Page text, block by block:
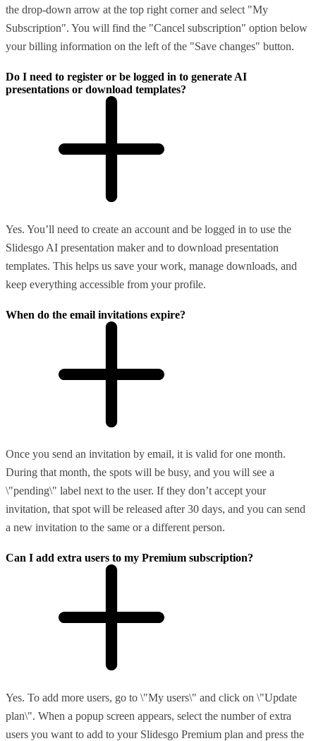
the drop-down arrow at the top right corner and select "My
Subscription". You will find the "Cancel subscription" option below
your billing information on the left of the "Save changes" button.
Do I need to register or be logged in to generate AI
presentations or download templates?
Yes. You’ll need to create an account and be logged in to use the
Slidesgo AI presentation maker and to download presentation
templates. This helps us save your work, manage downloads, and
keep everything accessible from your profile.
When do the email invitations expire?
Once you send an invitation by email, it is valid for one month.
During that month, the spots will be busy, and you will see a
\"pending\" label next to the user. If they don’t accept your
invitation, that spot will be released after 30 days, and you can send
a new invitation to the same or a different person.
Can I add extra users to my Premium subscription?
Yes. To add more users, go to \"My users\" and click on \"Update
plan\". When a popup screen appears, select the number of extra
users you want to add to your Slidesgo Premium plan and press the